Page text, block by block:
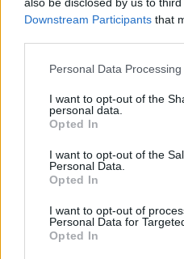
Downstream Participants that
Personal Data
I want to opt-out of the
personal data.
Opted In
I want to opt-out of the
Personal Data.
Opted In
I want to opt-out of
Personal Data for
Opted In
16.